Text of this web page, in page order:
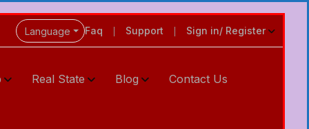
Language Faq Support Sign in/ Register
Real State Blog Contact Us